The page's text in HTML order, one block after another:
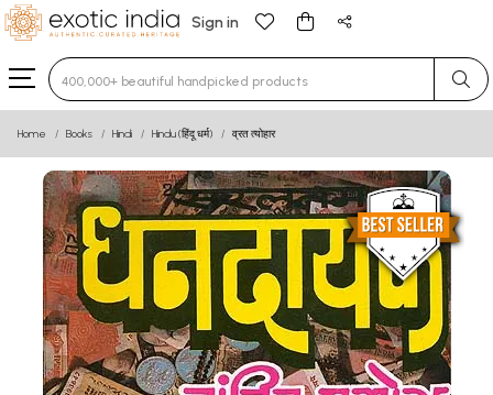
Sign in
Type 3 or more characters for results.
Home Books Hindi Hindu (हिंदू धर्म) व्रत त्योहार